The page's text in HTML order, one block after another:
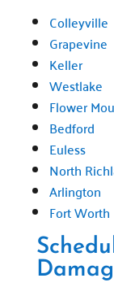
Colleyville
Grapevine
Keller
Westlake
Flower
Bedford
Euless
North
Arlington
Fort Worth